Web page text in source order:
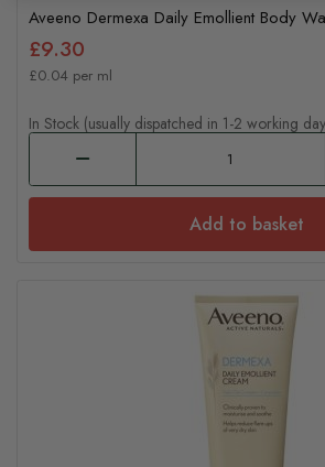
Aveeno Dermexa Daily Emollient Body
£9.30
£0.04 per ml
In Stock (usually dispatched in 1-2 working
Add to basket